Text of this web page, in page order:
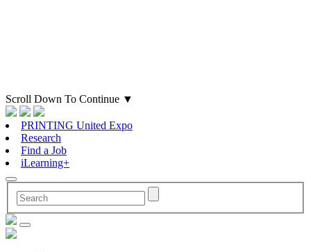
Scroll Down To Continue ▼
PRINTING United Expo
Research
Find a Job
iLearning+